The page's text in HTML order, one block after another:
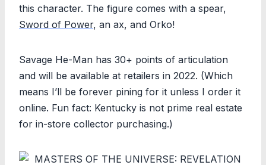
this character. The figure comes with a spear,
Sword of Power, an ax, and Orko!
Savage He-Man has 30+ points of articulation
and will be available at retailers in 2022. (Which
means I’ll be forever pining for it unless I order it
online. Fun fact: Kentucky is not prime real estate
for in-store collector purchasing.)